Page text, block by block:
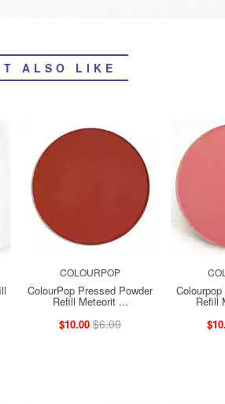
ALSO LIKE
COLOURPOP
ColourPop Pressed Powder
Refill Meteorit ...
$10.00 $6.00
Refill